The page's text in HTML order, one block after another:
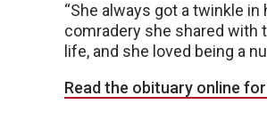
“She always got a twinkle
comradery she shared with
life, and she loved being a
Read the obituary online